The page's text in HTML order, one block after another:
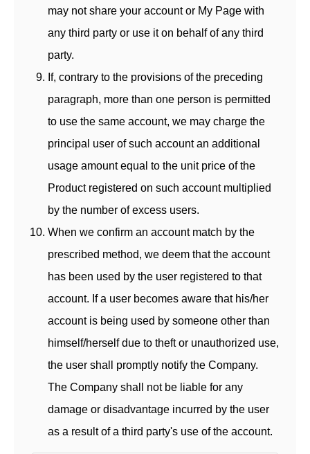
may not share your account or My Page with
any third party or use it on behalf of any third
party.
If, contrary to the provisions of the preceding
paragraph, more than one person is permitted
to use the same account, we may charge the
principal user of such account an additional
usage amount equal to the unit price of the
Product registered on such account multiplied
by the number of excess users.
When we confirm an account match by the
prescribed method, we deem that the account
has been used by the user registered to that
account. If a user becomes aware that his/her
account is being used by someone other than
himself/herself due to theft or unauthorized use,
the user shall promptly notify the Company.
The Company shall not be liable for any
damage or disadvantage incurred by the user
as a result of a third party's use of the account.